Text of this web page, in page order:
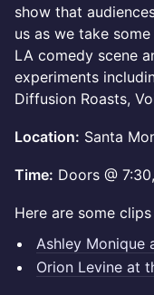
show that
us as we take
LA comedy scene
experiments
Diffusion Roasts,
Location: Santa
Time: Doors @
Here are some
Ashley Monique
Orion Levine at